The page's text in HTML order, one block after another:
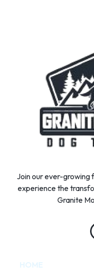
Join our ever-growing
experience the
Granite
HOME